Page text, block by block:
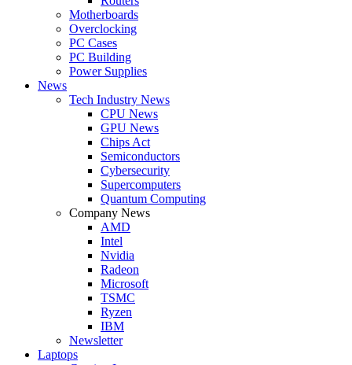
Motherboards
Overclocking
PC Cases
PC Building
Power Supplies
News
Tech Industry News
CPU News
GPU News
Chips Act
Semiconductors
Cybersecurity
Supercomputers
Quantum Computing
Company News
AMD
Intel
Nvidia
Radeon
Microsoft
TSMC
Ryzen
IBM
Newsletter
Laptops